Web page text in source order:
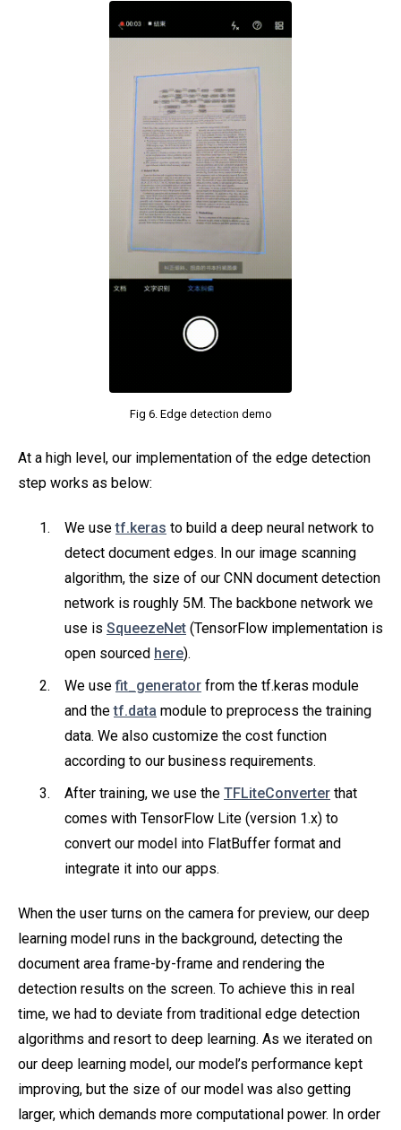
Fig 6. Edge detection demo
At a high level, our implementation of the edge detection
step works as below:
We usetf.keras to build a deep neural network to
detect document edges. In our image scanning
algorithm, the size of our CNN document detection
network is roughly 5M. The backbone network we
use is SqueezeNet (TensorFlow implementation is
open sourced here).
We usefit_generator from the tf.keras module
and thetf.data module to preprocess the training
data. We also customize the cost function
according to our business requirements.
After training, we use the TFLiteConverter that
comes with TensorFlow Lite (version 1.x) to
convert our model into FlatBuffer format and
integrate it into our apps.
When the user turns on the camera for preview, our deep
learning model runs in the background, detecting the
document area frame-by-frame and rendering the
detection results on the screen. To achieve this in real
time, we had to deviate from traditional edge detection
algorithms and resort to deep learning. As we iterated on
our deep learning model, our model’s performance kept
improving, but the size of our model was also getting
larger, which demands more computational power. In order